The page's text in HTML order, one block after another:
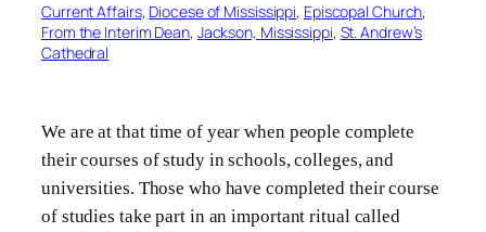
Current Affairs, Diocese of Mississippi, Episcopal Church
From the Interim Dean, Jackson, Mississippi, St. Andrew’s
Cathedral
We are at that time of year when people complete
their courses of study in schools, colleges, and
universities. Those who have completed their course
of studies take part in an important ritual called